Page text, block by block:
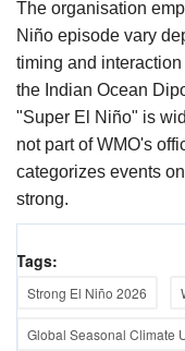
The organisation
Niño episode vary
timing and
the Indian Ocean
"Super El Niño" is
not part of WMO's
categorizes events
strong.
Tags:
Strong El Niño 2026
Global Seasonal Climate